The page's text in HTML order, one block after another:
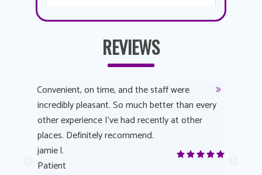
REVIEWS
Convenient, on time, and the staff were
incredibly pleasant. So much better than every
other experience I’ve had recently at other
places. Definitely recommend.
jamie l.
Patient